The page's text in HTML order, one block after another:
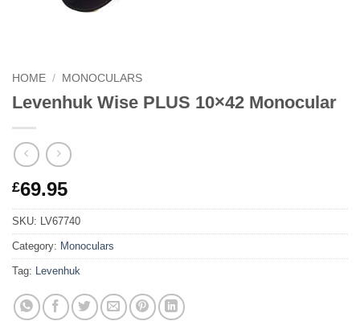
HOME / MONOCULARS
Levenhuk Wise PLUS 10×42 Monocular
£69.95
SKU: LV67740
Category: Monoculars
Tag: Levenhuk